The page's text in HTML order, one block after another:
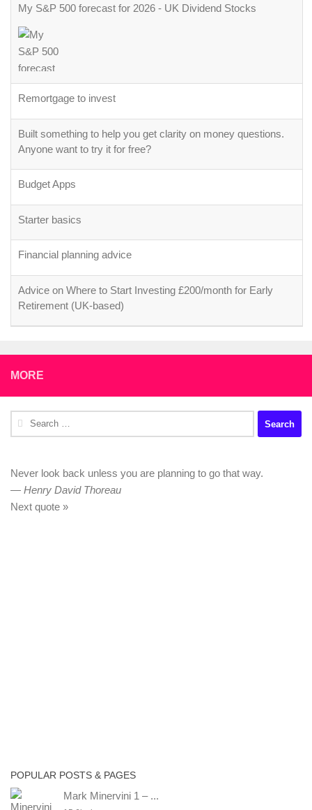
My S&P 500 forecast for 2026 - UK Dividend Stocks
Remortgage to invest
Built something to help you get clarity on money questions.
Anyone want to try it for free?
Budget Apps
Starter basics
Financial planning advice
Advice on Where to Start Investing £200/month for Early
Retirement (UK-based)
MORE
Search
for:
Never look back unless you are planning to go that way.
— Henry David Thoreau
Next quote »
POPULAR POSTS & PAGES
Mark Minervini 1 – ...